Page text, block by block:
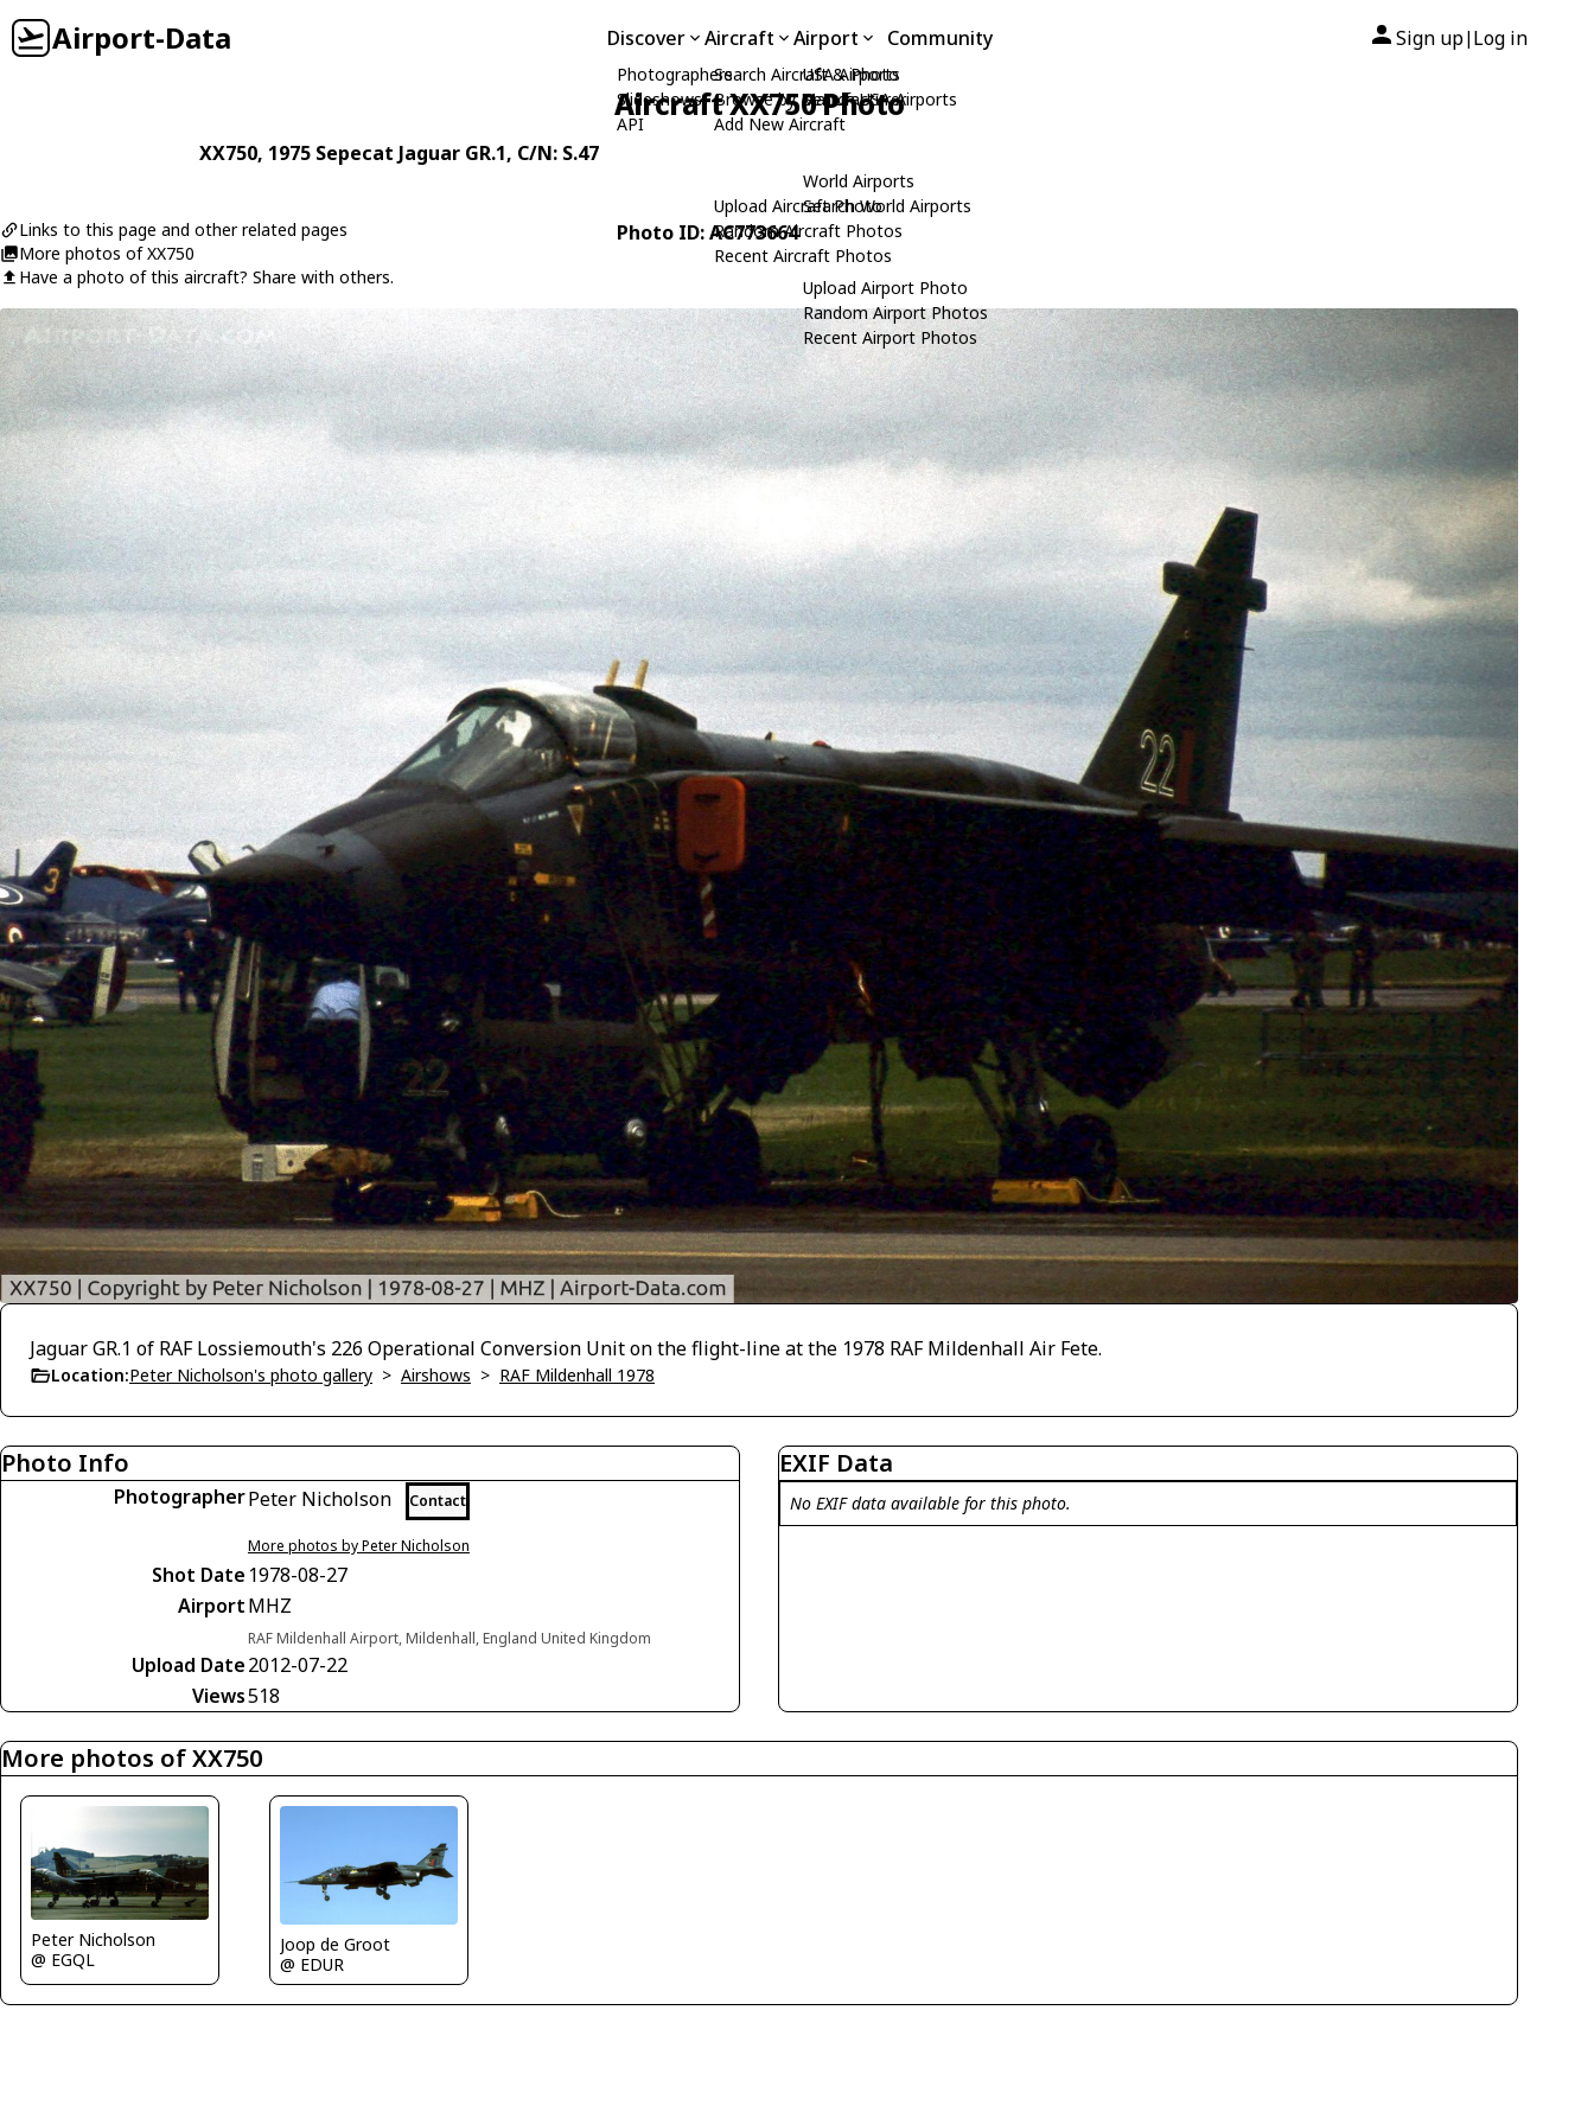
Airport-Data Discover
Photographers
Slideshows
API
Aircraft
Search Aircraft & Photo
Browse by Manufacturer
Add New Aircraft
Upload Aircraft Photo
Random Aircraft Photos
Recent Aircraft Photos
Airport
USA Airports
Search USA Airports
World Airports
Search World Airports
Upload Airport Photo
Random Airport Photos
Recent Airport Photos
Community Sign up| Log in
Aircraft XX750 Photo
XX750, 1975 Sepecat Jaguar GR.1, C/N: S.47
Links to this page and other related pages
More photos of XX750
Have a photo of this aircraft? Share with others.
Photo ID: AC773664
Jaguar GR.1 of RAF Lossiemouth's 226 Operational Conversion Unit on the flight-line at the 1978 RAF Mildenhall Air Fete.
Location:Peter Nicholson's photo gallery > Airshows > RAF Mildenhall 1978
Photo Info
PhotographerPeter Nicholson Contact
More photos by Peter Nicholson
Shot Date 1978-08-27
AirportMHZ
RAF Mildenhall Airport, Mildenhall, England United Kingdom
Upload Date2012-07-22
Views518
EXIF Data
No EXIF data available for this photo.
More photos of XX750
Peter Nicholson
@ EGQL
Joop de Groot
@ EDUR